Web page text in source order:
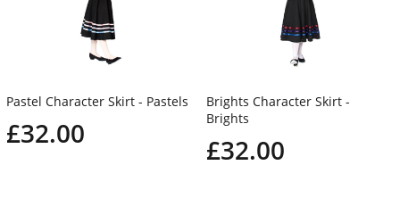
Pastel Character Skirt - Pastels
£32.00
Brights Character Skirt -
Brights
£32.00